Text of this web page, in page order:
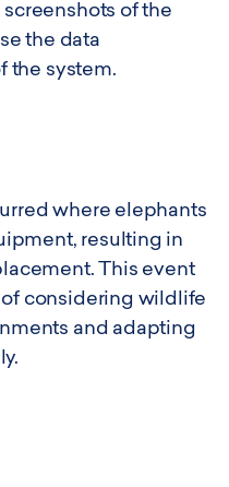
of the
the data
the system.
where elephants
resulting in
This event
considering wildlife
and adapting